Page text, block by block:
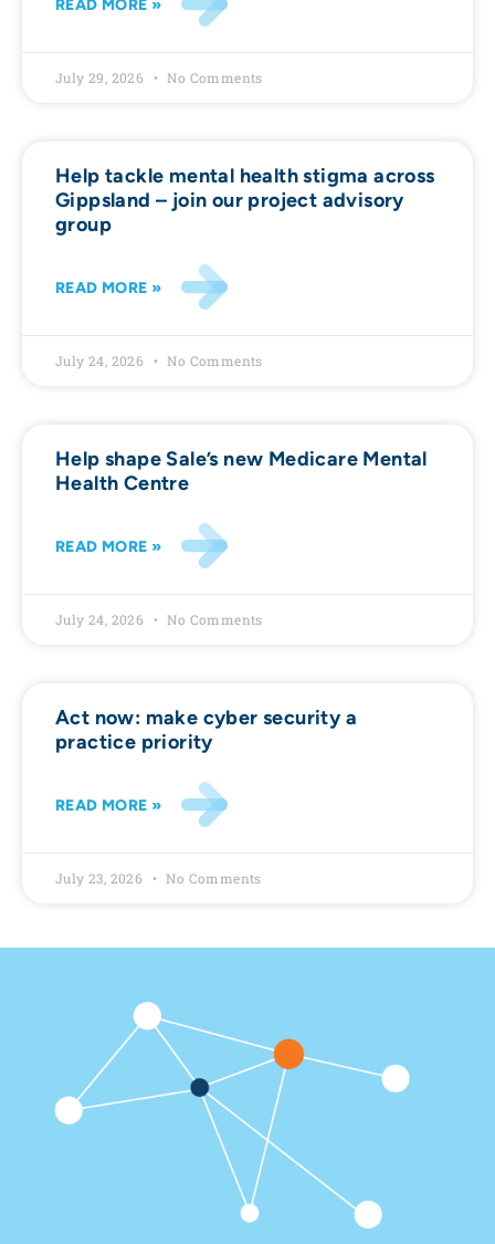
READ MORE »
July 29, 2026 No Comments
Help tackle mental health stigma across
Gippsland – join our project advisory
group
READ MORE »
July 24, 2026 No Comments
Help shape Sale’s new Medicare Mental
Health Centre
READ MORE »
July 24, 2026 No Comments
Act now: make cyber security a
practice priority
READ MORE »
July 23, 2026 No Comments